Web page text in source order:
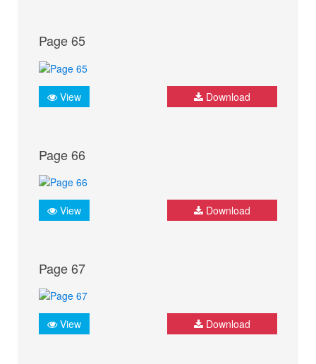
Page 65
View Download
Page 66
View Download
Page 67
View Download